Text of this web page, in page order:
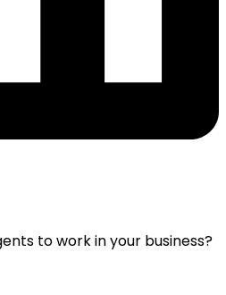
to work in your business?